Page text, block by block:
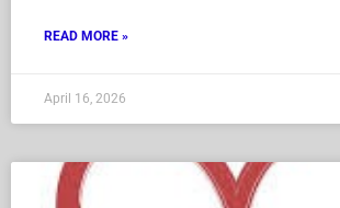
READ MORE »
April 16, 2026